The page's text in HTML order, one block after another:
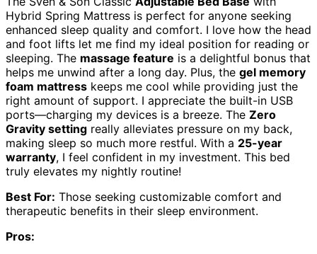
Hybrid Spring Mattress is perfect for anyone seeking
enhanced sleep quality and comfort. I love how the head
and foot lifts let me find my ideal position for reading or
sleeping. The massage feature is a delightful bonus that
helps me unwind after a long day. Plus, the gel memory
foam mattress keeps me cool while providing just the
right amount of support. I appreciate the built-in USB
ports—charging my devices is a breeze. The Zero
Gravity setting really alleviates pressure on my back,
making sleep so much more restful. With a 25-year
warranty, I feel confident in my investment. This bed
truly elevates my nightly routine!
Best For: Those seeking customizable comfort and
therapeutic benefits in their sleep environment.
Pros: